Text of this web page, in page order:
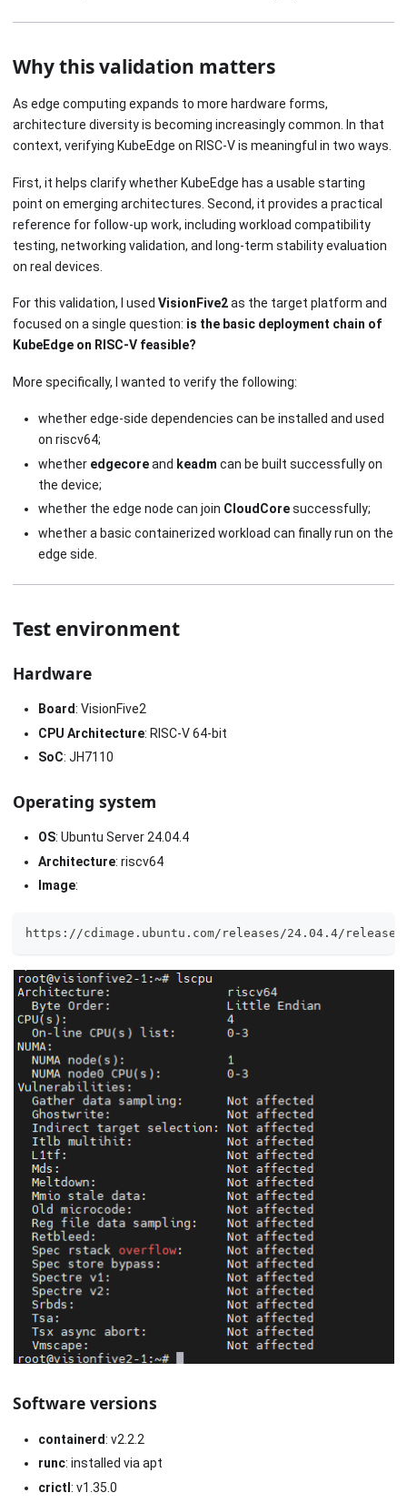
Why this validation matters
As edge computing expands to more hardware forms,
architecture diversity is becoming increasingly common. In that
context, verifying KubeEdge on RISC-V is meaningful in two ways.
First, it helps clarify whether KubeEdge has a usable starting
point on emerging architectures. Second, it provides a practical
reference for follow-up work, including workload compatibility
testing, networking validation, and long-term stability evaluation
on real devices.
For this validation, I used VisionFive2as the target platform and
focused on a single question: is the basic deployment chain of
KubeEdge on RISC-V feasible?
More specifically, I wanted to verify the following:
whether edge-side dependencies can be installed and used
on riscv64;
whether edgecoreand keadm can be built successfully on
the device;
whether the edge node can join CloudCoresuccessfully;
whether a basic containerized workload can finally run on the
edge side.
Test environment
Hardware
Board: VisionFive2
CPU Architecture: RISC-V 64-bit
SoC: JH7110
Operating system
OS: Ubuntu Server 24.04.4
Architecture: riscv64
Image:
https://cdimage.ubuntu.com/releases/24.04.4/
Software versions
containerd: v2.2.2
runc: installed via apt
crictl : v1.35.0